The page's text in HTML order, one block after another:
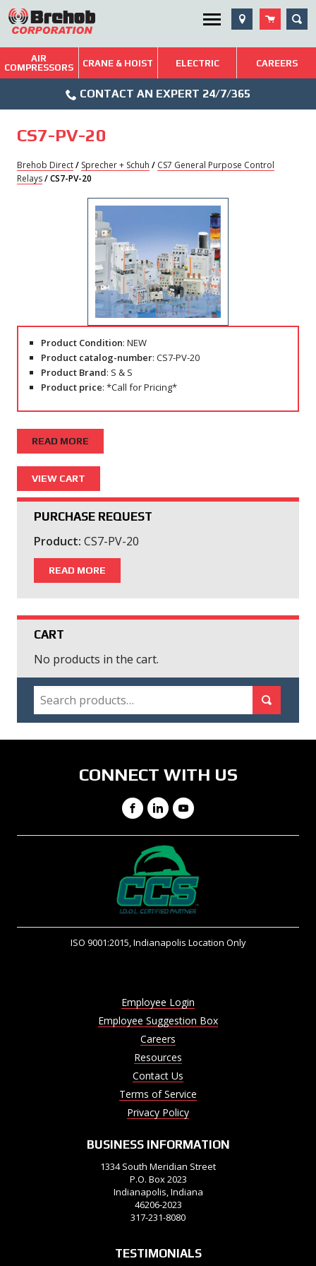
Skip
to
content
Utility Menu
Brehob: Built on a Tradition of Quality and Service
Repairs & Services
AIR
COMPRESSORS
CRANE & HOIST ELECTRIC CAREERS
Icon
CONTACT AN EXPERT 24/7/365
CS7-PV-20
Brehob Direct/ Sprecher + Schuh / CS7 General Purpose Control
Relays/ CS7-PV-20
Product Condition: NEW
Product catalog-number: CS7-PV-20
Product Brand: S & S
Product price: *Call for Pricing*
READ MORE
PURCHASE REQUEST
Product: CS7-PV-20
READ MORE
CART
No products in the cart.
SEARCH
CONNECT WITH US
Facebook
LinkedIn
YouTube
ISO 9001:2015, Indianapolis Location Only
Employee Login
Employee Suggestion Box
Careers
Resources
Contact Us
Terms of Service
Privacy Policy
BUSINESS INFORMATION
1334 South Meridian Street
P.O. Box 2023
Indianapolis, Indiana
46206-2023
317-231-8080
TESTIMONIALS